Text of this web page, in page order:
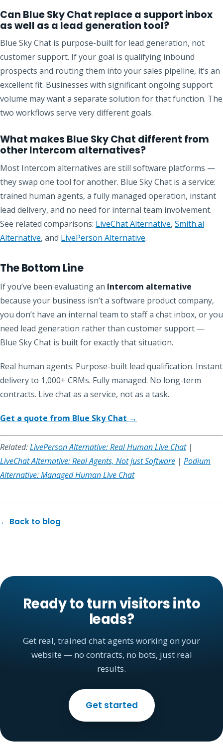
Can Blue Sky Chat replace a support inbox
as well as a lead generation tool?
Blue Sky Chat is purpose-built for lead generation, not
customer support. If your goal is qualifying inbound
prospects and routing them into your sales pipeline, it’s an
excellent fit. Businesses with significant ongoing support
volume may want a separate solution for that function. The
two workflows serve very different goals.
What makes Blue Sky Chat different from
other Intercom alternatives?
Most Intercom alternatives are still software platforms —
they swap one tool for another. Blue Sky Chat is a service:
trained human agents, a fully managed operation, instant
lead delivery, and no need for internal team involvement.
See related comparisons: LiveChat Alternative, Smith.ai
Alternative, and LivePerson Alternative.
The Bottom Line
If you’ve been evaluating an Intercom alternative
because your business isn’t a software product company,
you don’t have an internal team to staff a chat inbox, or you
need lead generation rather than customer support —
Blue Sky Chat is built for exactly that situation.
Real human agents. Purpose-built lead qualification. Instant
delivery to 1,000+ CRMs. Fully managed. No long-term
contracts. Live chat as a service, not as a task.
Get a quote from Blue Sky Chat →
Related:LivePerson Alternative: Real Human Live Chat|
LiveChat Alternative: Real Agents, Not Just Software | Podium
Alternative: Managed Human Live Chat
← Back to blog
Ready to turn visitors into
leads?
Get real, trained chat agents working on your
website — no contracts, no bots, just real
results.
Get started